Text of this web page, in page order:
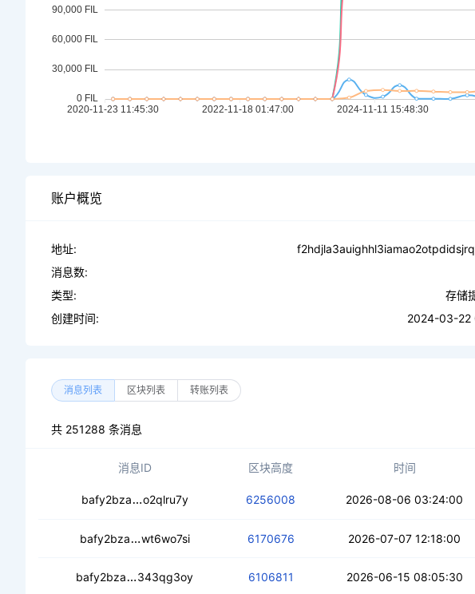
账户概览
地址:
消息数:
类型:
存储
创建时间:
2024-03-22
消息列表 区块列表 转账列表
共 251288 条消息
消息ID 区块高度 时间
bafy2bza ced3beiamzolhtiwq4soenna67g2eigvyujmop4ik24cqd
o2qlru7y 6256008 2026-08-06 03:24:00
bafy2bza cedk43smtydtg767qkvikpzdr4owxgfdxalacrs3mijnhh
wt6wo7si 6170676 2026-07-07 12:18:00
bafy2bza cebzvwcysu45jarnb7fjnx5wuade2ciwsy6wzpnlgn3og4
343qg3oy 6106811 2026-06-15 08:05:30